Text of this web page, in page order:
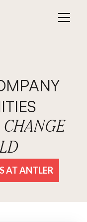
CHANGE
AT ANTLER